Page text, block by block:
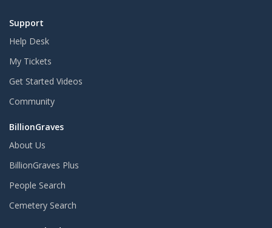
Support
Help Desk
My Tickets
Get Started Videos
Community
BillionGraves
About Us
BillionGraves Plus
People Search
Cemetery Search